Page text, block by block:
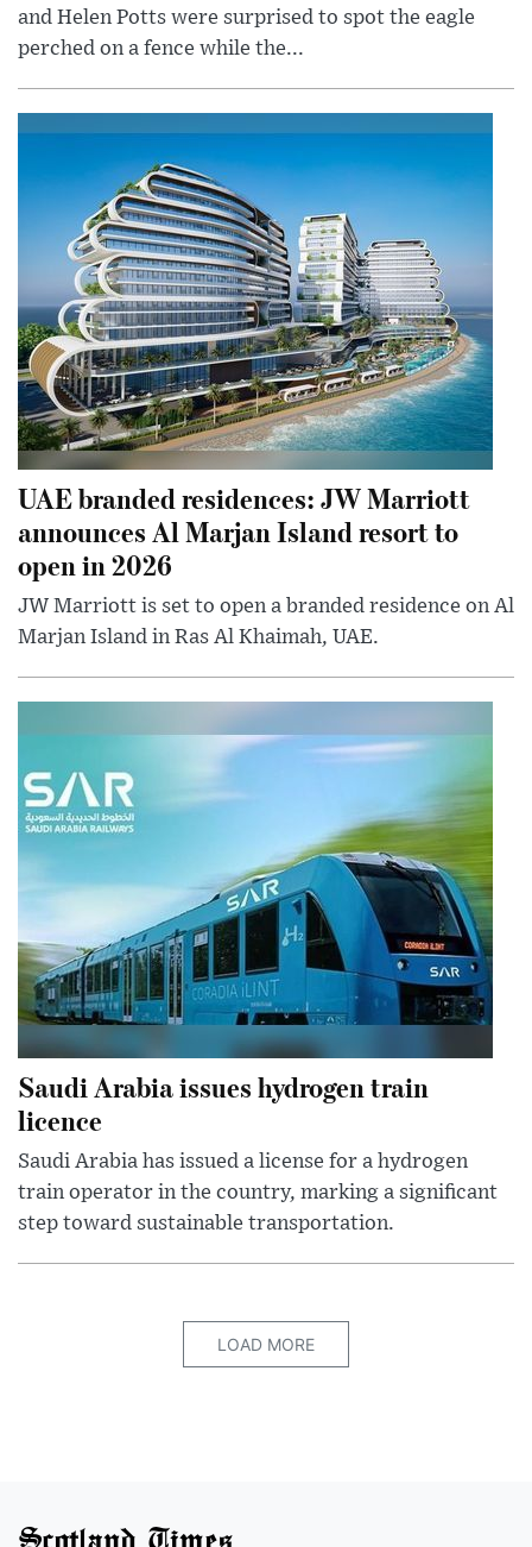
and Helen Potts were surprised to spot the eagle
perched on a fence while the...
UAE branded residences: JW Marriott
announces Al Marjan Island resort to
open in 2026
JW Marriott is set to open a branded residence on Al
Marjan Island in Ras Al Khaimah, UAE.
Saudi Arabia issues hydrogen train
licence
Saudi Arabia has issued a license for a hydrogen
train operator in the country, marking a significant
step toward sustainable transportation.
LOAD MORE